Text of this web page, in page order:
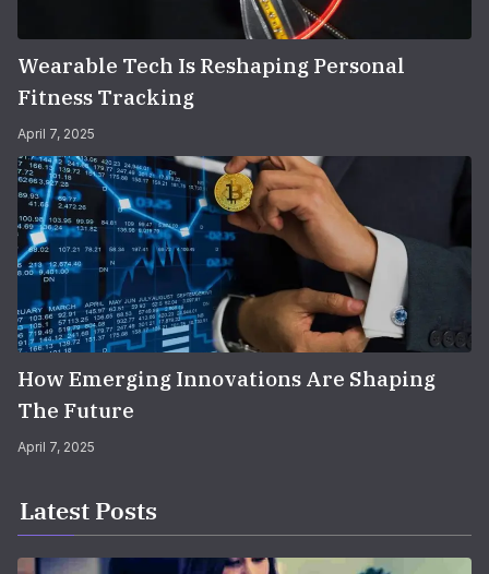
Wearable Tech Is Reshaping Personal
Fitness Tracking
April 7, 2025
How Emerging Innovations Are Shaping
The Future
April 7, 2025
Latest Posts